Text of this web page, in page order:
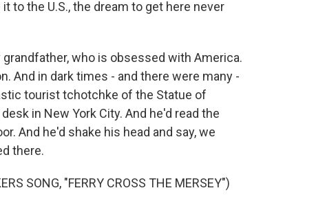
to the U.S., the dream to get here never
who is obsessed with America.
And in dark times - and there were many -
tourist tchotchke of the Statue of
in New York City. And he'd read the
And he'd shake his head and say, we
there.
SONG, "FERRY CROSS THE MERSEY")